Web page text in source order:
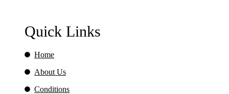
Quick Links
Home
About Us
Conditions